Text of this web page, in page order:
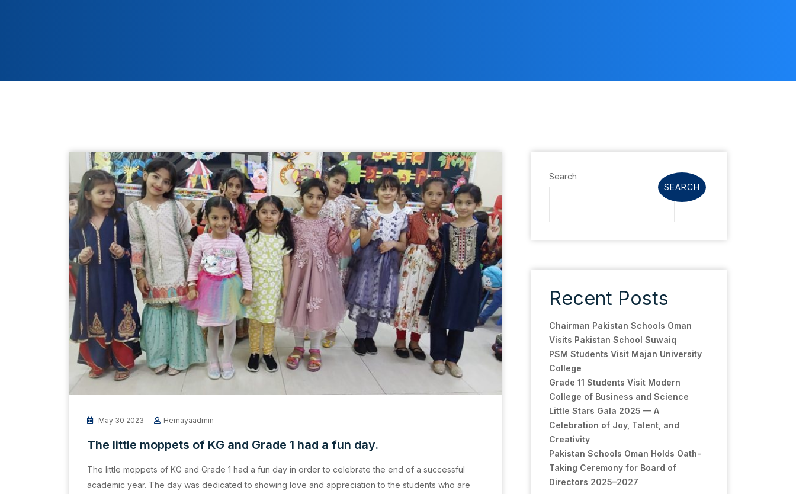
May 30 2023 Hemayaadmin
The little moppets of KG and Grade 1 had a fun day.
The little moppets of KG and Grade 1 had a fun day in order to celebrate the end of a successful
academic year. The day was dedicated to showing love and appreciation to the students who are
Search
SEARCH
Recent Posts
Chairman Pakistan Schools Oman
Visits Pakistan School Suwaiq
PSM Students Visit Majan University
College
Grade 11 Students Visit Modern
College of Business and Science
Little Stars Gala 2025 — A
Celebration of Joy, Talent, and
Creativity
Pakistan Schools Oman Holds Oath-
Taking Ceremony for Board of
Directors 2025–2027